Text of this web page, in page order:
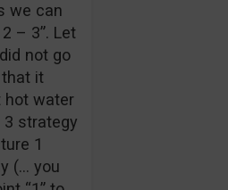
we can
– 3”. Let
not go
it
hot water
strategy
1
(… you